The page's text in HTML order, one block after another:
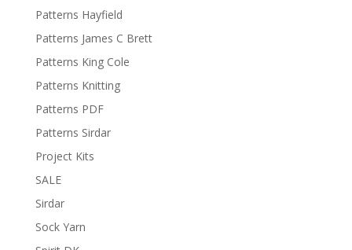
Patterns Hayfield
Patterns James C Brett
Patterns King Cole
Patterns Knitting
Patterns PDF
Patterns Sirdar
Project Kits
SALE
Sirdar
Sock Yarn